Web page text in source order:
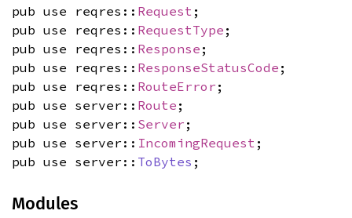
pub use reqres:: Request ;
pub use reqres:: RequestType ;
pub use reqres:: Response ;
pub use reqres:: ResponseStatusCode ;
pub use reqres:: RouteError ;
pub use server:: Route ;
pub use server:: Server ;
pub use server:: IncomingRequest ;
pub use server:: ToBytes ;
Modules